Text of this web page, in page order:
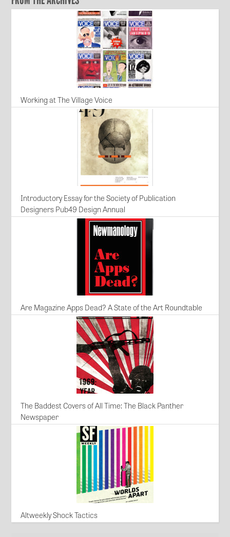
Working at The Village Voice
Introductory Essay for the Society of Publication
Designers Pub49 Design Annual
Are Magazine Apps Dead? A State of the Art Roundtable
The Baddest Covers of All Time: The Black Panther
Newspaper
Altweekly Shock Tactics